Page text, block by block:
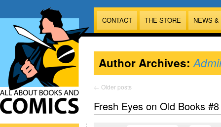
CONTACT THE STORE NEWS
Author Archives:
← Older posts
Fresh Eyes on Old Books